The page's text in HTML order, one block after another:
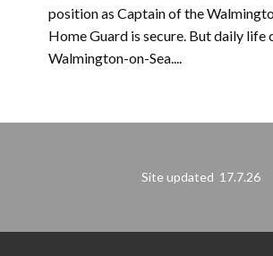
position as Captain of the
Home Guard is secure. But daily life
Walmington-on-Sea....
Site updated 17.7.26